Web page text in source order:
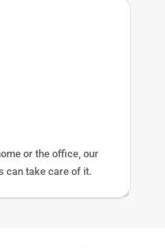
or the office, our
can take care of it.